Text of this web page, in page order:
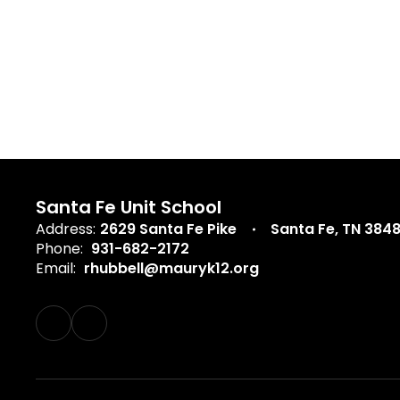
Santa Fe Unit School
Address: 2629 Santa Fe Pike
Santa Fe, TN
Phone: 931-682-2172
Email: rhubbell@mauryk12.org